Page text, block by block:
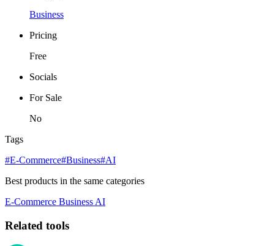
Business
Pricing
Free
Socials
For Sale
No
Tags
#E-Commerce#Business#AI
Best products in the same categories
E-Commerce BusinessAI
Related tools